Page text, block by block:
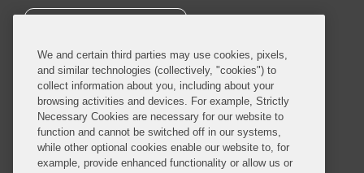
SUBSCRIBE
© 2026 Covington & Burling LLP. All Rights Reserved.
Covington & Burling LLP operates as a limited liability partnership
worldwide, with the practice in England and Wales conducted by an
We and certain third parties may use cookies, pixels,
and similar technologies (collectively, "cookies") to
collect information about you, including about your
browsing activities and devices. For example, Strictly
Necessary Cookies are necessary for our website to
function and cannot be switched off in our systems,
while other optional cookies enable our website to, for
example, provide enhanced functionality or allow us or